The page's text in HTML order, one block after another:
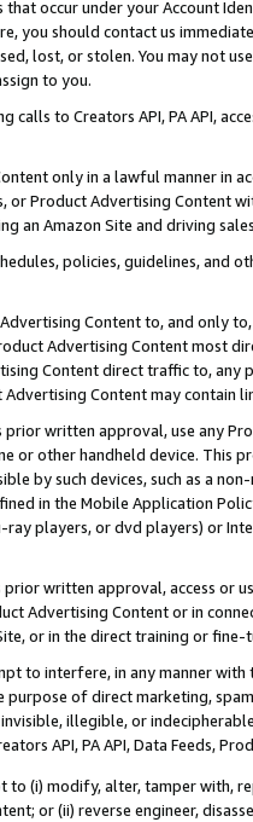
occur under your Account
you should contact us
lost, or stolen. You may not
to you.
calls to Creators API, PA API,
only in a lawful manner in
or Product Advertising
an Amazon Site and driving
policies, guidelines, and
Content to, and only
Advertising Content most
Content direct traffic to,
Content may contain
written approval, use any
or other handheld device. This
by such devices, such as a
in the Mobile Application
players, or dvd players) or
written approval, access or
Advertising Content or in
or in the direct training or
to interfere, in any manner
of direct marketing,
illegible, or
API, PA API, Data Feeds,
to (i) modify, alter, tamper with,
or (ii) reverse engineer,